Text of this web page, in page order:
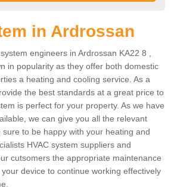
in Ardrossan
engineers in Ardrossan KA22 8 ,
in popularity as they offer both domestic
a heating and cooling service. As a
the best standards at a great price to
is perfect for your property. As we have
we can give you all the relevant
to be happy with your heating and
HVAC system suppliers and
cutsomers the appropriate maintenance
device to continue working effectively